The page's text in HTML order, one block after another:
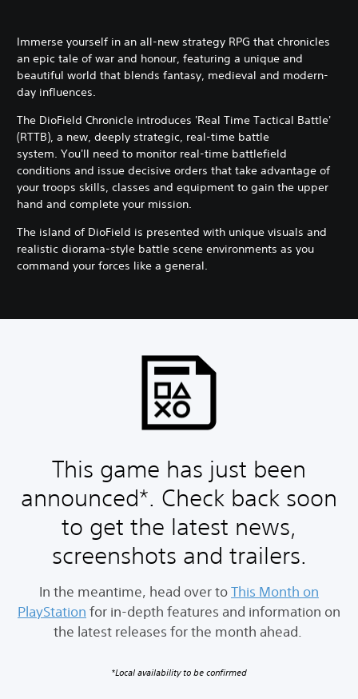
Immerse yourself in an all-new strategy RPG that chronicles
an epic tale of war and honour, featuring a unique and
beautiful world that blends fantasy, medieval and modern-
day influences.
The DioField Chronicle introduces 'Real Time Tactical Battle'
(RTTB), a new, deeply strategic, real-time battle
system. You'll need to monitor real-time battlefield
conditions and issue decisive orders that take advantage of
your troops skills, classes and equipment to gain the upper
hand and complete your mission.
The island of DioField is presented with unique visuals and
realistic diorama-style battle scene environments as you
command your forces like a general.
This game has just been
announced*. Check back soon
to get the latest news,
screenshots and trailers.
In the meantime, head over toThis Month on
PlayStation for in-depth features and information on
the latest releases for the month ahead.
*Local availability to be confirmed